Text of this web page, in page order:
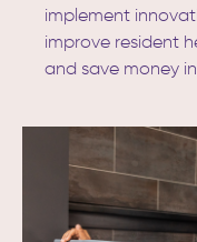
implement
improve resident
and save money